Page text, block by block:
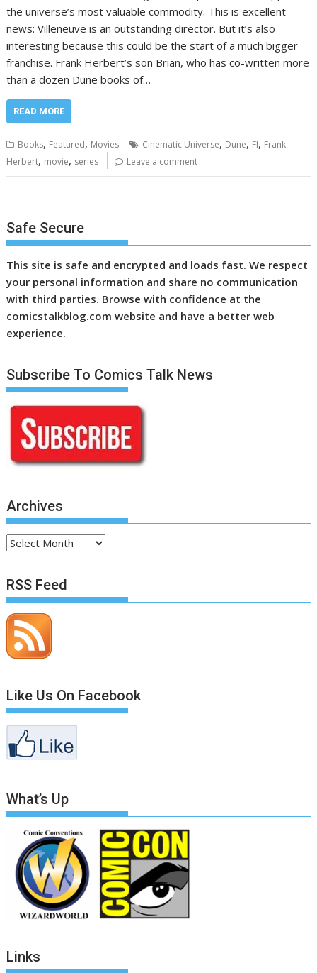
the universe’s most valuable commodity. This is excellent
news: Villeneuve is an outstanding director. But it’s also
interesting because this could be the start of a much bigger
franchise. Frank Herbert’s son Brian, who has co-written more
than a dozen Dune books of…
READ MORE
Books, Featured, Movies Cinematic Universe, Dune, FI, Frank
Herbert, movie, series Leave a comment
Safe Secure
This site is safe and encrypted and loads fast. We respect
your personal information and share no communication
with third parties. Browse with confidence at the
comicstalkblog.com website and have a better web
experience.
Subscribe To Comics Talk News
Archives
Archives
RSS Feed
Like Us On Facebook
What’s Up
Links